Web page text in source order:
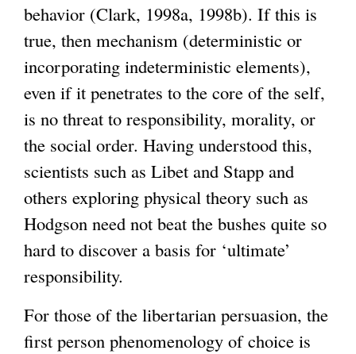
behavior (Clark, 1998a, 1998b). If this is
true, then mechanism (deterministic or
incorporating indeterministic elements),
even if it penetrates to the core of the self,
is no threat to responsibility, morality, or
the social order. Having understood this,
scientists such as Libet and Stapp and
others exploring physical theory such as
Hodgson need not beat the bushes quite so
hard to discover a basis for ‘ultimate’
responsibility.
For those of the libertarian persuasion, the
first person phenomenology of choice is